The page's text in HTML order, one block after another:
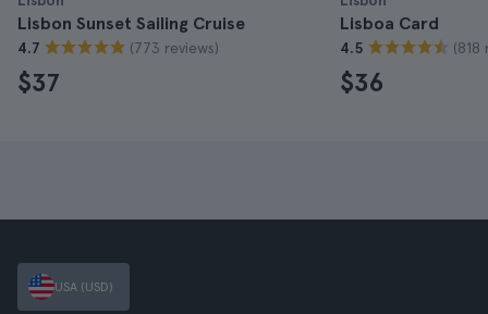
Lisbon Sunset Sailing Cruise
4.7 (773 reviews)
$37
Lisboa Card
4.5 (818
$36
USA (USD)